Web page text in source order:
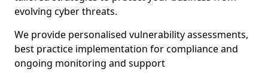
evolving cyber threats.
We provide personalised vulnerability assessments,
best practice implementation for compliance and
ongoing monitoring and support